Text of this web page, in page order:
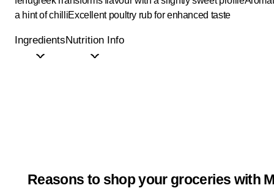
a hint of chilliExcellent poultry rub for enhanced taste
IngredientsNutrition Info
Reasons to shop your groceries with